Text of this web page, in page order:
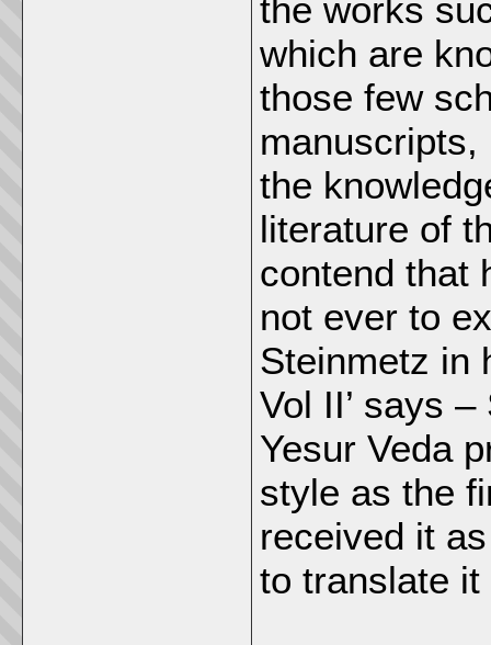
the works
which are
those few
manuscripts,
the
literature of
contend that
not ever to
Steinmetz in
Vol II’ says
Yesur Veda
style as the
received it
to translate it